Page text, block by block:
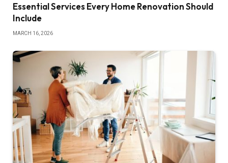
Essential Services Every Home Renovation Should
Include
MARCH 16, 2026